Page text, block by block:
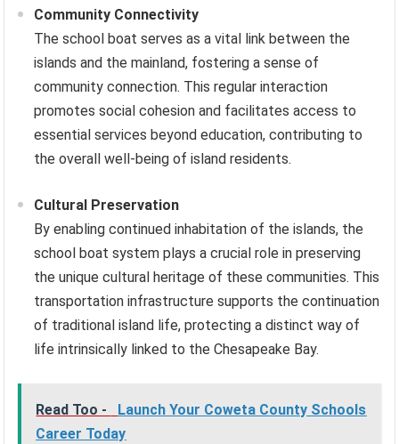
Community Connectivity
The school boat serves as a vital link between the
islands and the mainland, fostering a sense of
community connection. This regular interaction
promotes social cohesion and facilitates access to
essential services beyond education, contributing to
the overall well-being of island residents.
Cultural Preservation
By enabling continued inhabitation of the islands, the
school boat system plays a crucial role in preserving
the unique cultural heritage of these communities. This
transportation infrastructure supports the continuation
of traditional island life, protecting a distinct way of
life intrinsically linked to the Chesapeake Bay.
Read Too -
Launch Your Coweta County Schools
Career Today